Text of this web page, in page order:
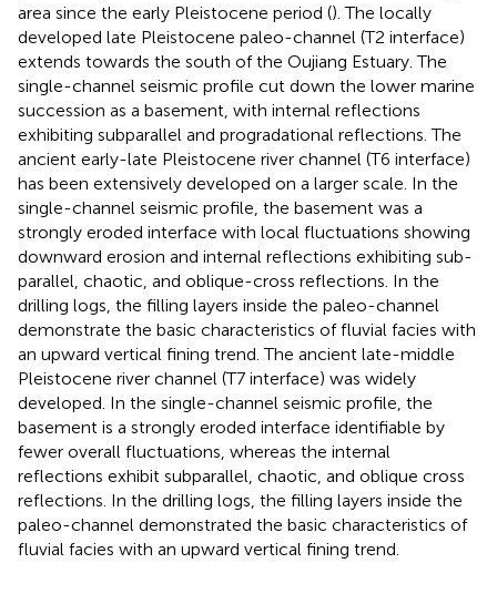
area since the early Pleistocene period (). The locally
developed late Pleistocene paleo-channel (T2 interface)
extends towards the south of the Oujiang Estuary. The
single-channel seismic profile cut down the lower marine
succession as a basement, with internal reflections
exhibiting subparallel and progradational reflections. The
ancient early-late Pleistocene river channel (T6 interface)
has been extensively developed on a larger scale. In the
single-channel seismic profile, the basement was a
strongly eroded interface with local fluctuations showing
downward erosion and internal reflections exhibiting sub-
parallel, chaotic, and oblique-cross reflections. In the
drilling logs, the filling layers inside the paleo-channel
demonstrate the basic characteristics of fluvial facies with
an upward vertical fining trend. The ancient late-middle
Pleistocene river channel (T7 interface) was widely
developed. In the single-channel seismic profile, the
basement is a strongly eroded interface identifiable by
fewer overall fluctuations, whereas the internal
reflections exhibit subparallel, chaotic, and oblique cross
reflections. In the drilling logs, the filling layers inside the
paleo-channel demonstrated the basic characteristics of
fluvial facies with an upward vertical fining trend.